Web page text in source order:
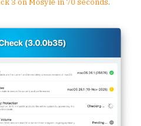
3 on Mosyle in 70 seconds.